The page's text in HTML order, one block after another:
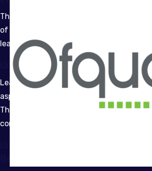
This unit supports the design,
of comprehensive learning programmes
learners’ needs and organisational goals.
Unit 7: Equality and Diversity
Learners will explore the legal,
aspects of promoting equality and
The unit emphasises inclusive practice
continuous improvement.